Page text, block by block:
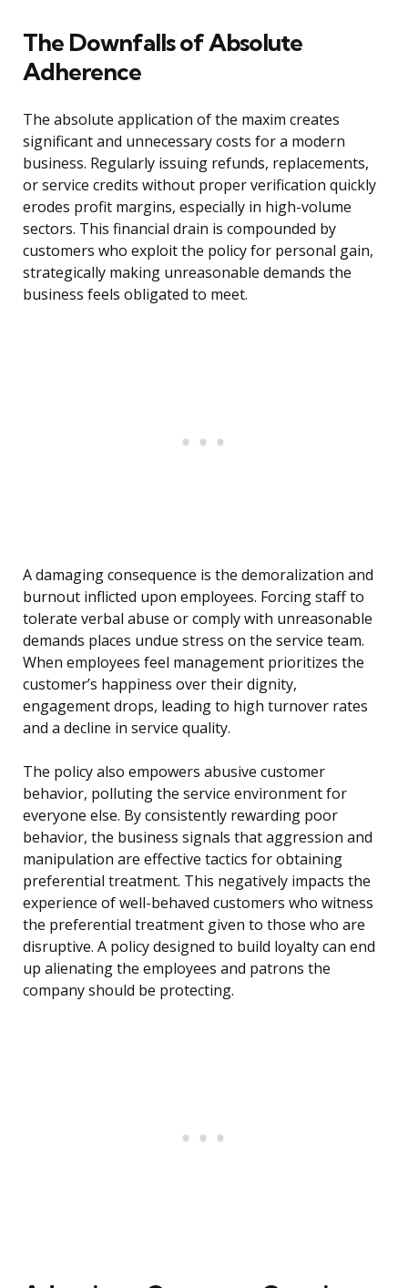
The Downfalls of Absolute
Adherence
The absolute application of the maxim creates
significant and unnecessary costs for a modern
business. Regularly issuing refunds, replacements,
or service credits without proper verification quickly
erodes profit margins, especially in high-volume
sectors. This financial drain is compounded by
customers who exploit the policy for personal gain,
strategically making unreasonable demands the
business feels obligated to meet.
A damaging consequence is the demoralization and
burnout inflicted upon employees. Forcing staff to
tolerate verbal abuse or comply with unreasonable
demands places undue stress on the service team.
When employees feel management prioritizes the
customer’s happiness over their dignity,
engagement drops, leading to high turnover rates
and a decline in service quality.
The policy also empowers abusive customer
behavior, polluting the service environment for
everyone else. By consistently rewarding poor
behavior, the business signals that aggression and
manipulation are effective tactics for obtaining
preferential treatment. This negatively impacts the
experience of well-behaved customers who witness
the preferential treatment given to those who are
disruptive. A policy designed to build loyalty can end
up alienating the employees and patrons the
company should be protecting.